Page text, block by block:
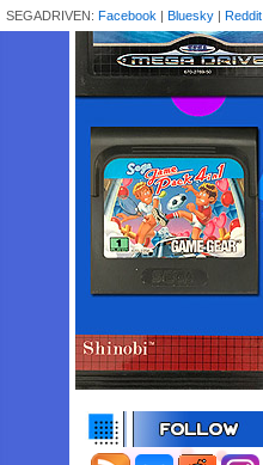
SEGADRIVEN: Facebook | Bluesky | Reddit